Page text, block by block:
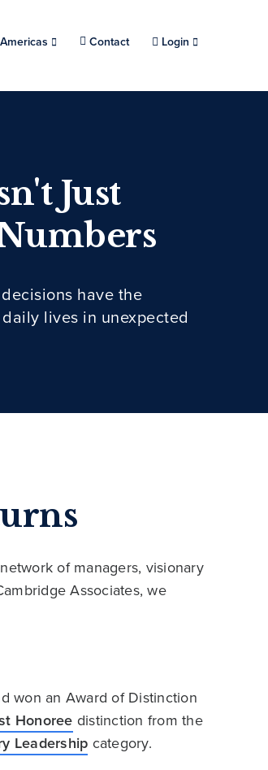
a location. Contact Login
Just
have the
lives in unexpected
of managers, visionary
Associates, we
won an Award of Distinction
Honoree distinction from the
Leadership category.